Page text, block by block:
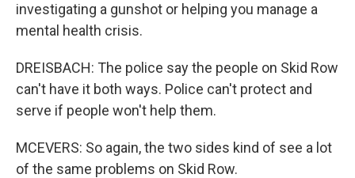
investigating a gunshot or helping you manage a
mental health crisis.
DREISBACH: The police say the people on Skid Row
can't have it both ways. Police can't protect and
serve if people won't help them.
MCEVERS: So again, the two sides kind of see a lot
of the same problems on Skid Row.